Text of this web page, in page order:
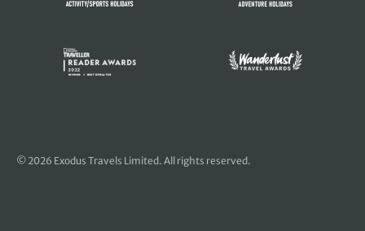
© 2026 Exodus Travels Limited. All rights reserved.